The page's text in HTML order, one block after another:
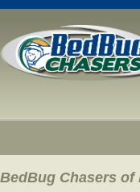
BedBug Chasers of